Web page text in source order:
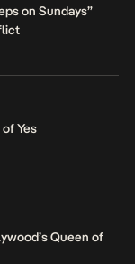
on Sundays”
of Yes
Queen of